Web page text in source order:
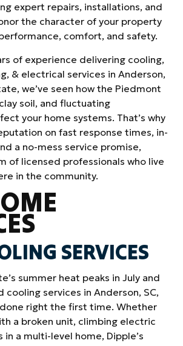
expert repairs, installations, and
the character of your property
comfort, and safety.
of experience delivering cooling,
& electrical services in Anderson,
we’ve seen how the Piedmont
soil, and fluctuating
your home systems. That’s why
on fast response times, in-
a no-mess service promise,
of licensed professionals who live
in the community.
SERVICES
summer heat peaks in July and
cooling services in Anderson, SC,
right the first time. Whether
a broken unit, climbing electric
in a multi-level home, Dipple’s